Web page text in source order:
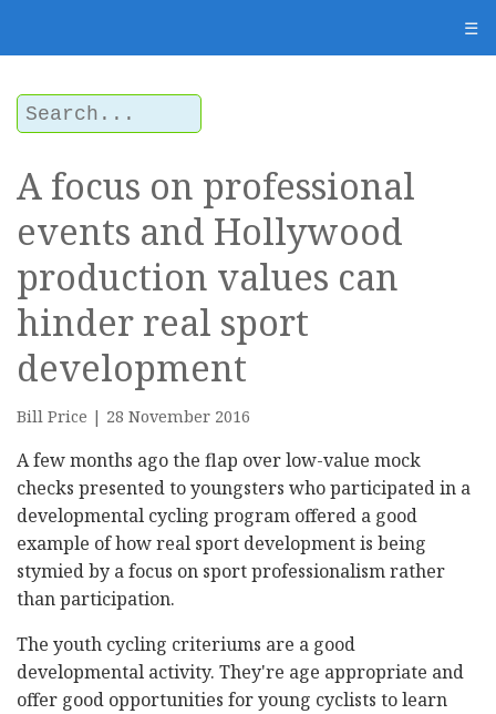
☰
A focus on professional
events and Hollywood
production values can
hinder real sport
development
Bill Price | 28 November 2016
A few months ago the flap over low-value mock
checks presented to youngsters who participated in a
developmental cycling program offered a good
example of how real sport development is being
stymied by a focus on sport professionalism rather
than participation.
The youth cycling criteriums are a good
developmental activity. They're age appropriate and
offer good opportunities for young cyclists to learn